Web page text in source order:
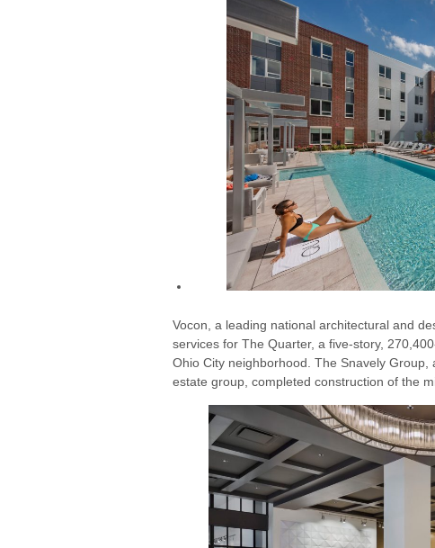
Vocon, a leading national architectural and
services for The Quarter, a five-story,
Ohio City neighborhood. The Snavely
estate group, completed construction of the